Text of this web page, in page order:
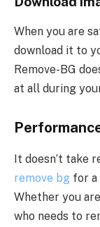
When you are
download it to
Remove-BG
at all during
It doesn’t take
remove bg for a
Whether you
who needs to